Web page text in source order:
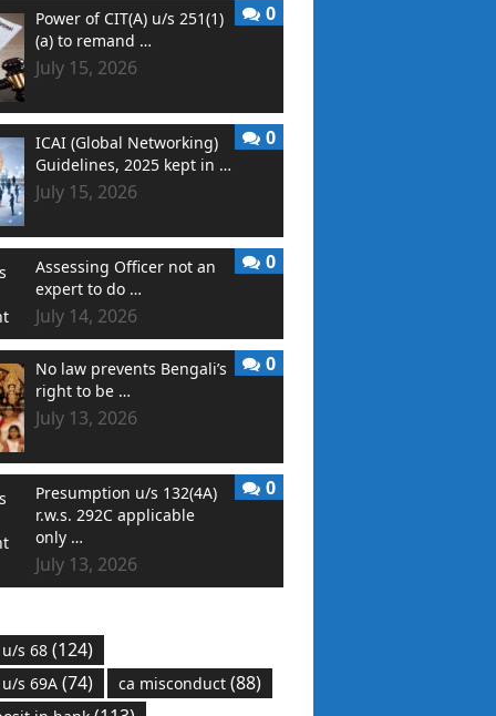
Power of CIT(A) u/s 251(1)
(a) to remand …
July 15, 2026
0
ICAI (Global Networking)
Guidelines, 2025 kept in …
July 15, 2026
0
Assessing Officer not an
expert to do …
July 14, 2026
0
No law prevents Bengali’s
right to be …
July 13, 2026
0
Presumption u/s 132(4A)
r.w.s. 292C applicable
only …
July 13, 2026
0
s 68 (124)
s 69A (74) ca misconduct (88)